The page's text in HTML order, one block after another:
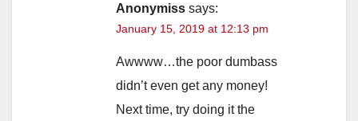
Anonymiss says:
January 15, 2019 at 12:13 pm
Awwww…the poor dumbass
didn’t even get any money!
Next time, try doing it the